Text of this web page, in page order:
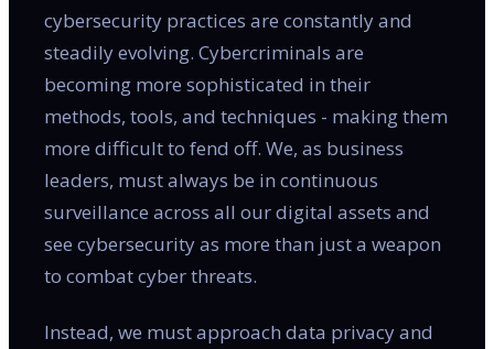
cybersecurity practices are constantly and
steadily evolving. Cybercriminals are
becoming more sophisticated in their
methods, tools, and techniques - making them
more difficult to fend off. We, as business
leaders, must always be in continuous
surveillance across all our digital assets and
see cybersecurity as more than just a weapon
to combat cyber threats.
Instead, we must approach data privacy and